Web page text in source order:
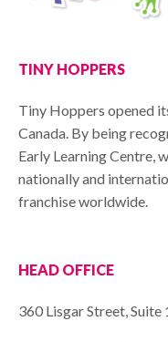
TINY HOPPERS
Tiny Hoppers opened
Canada. By being
Early Learning Centre,
nationally and
franchise worldwide.
HEAD OFFICE
360 Lisgar Street,